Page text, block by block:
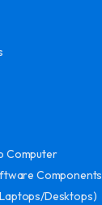
Computer
Components
Desktops)